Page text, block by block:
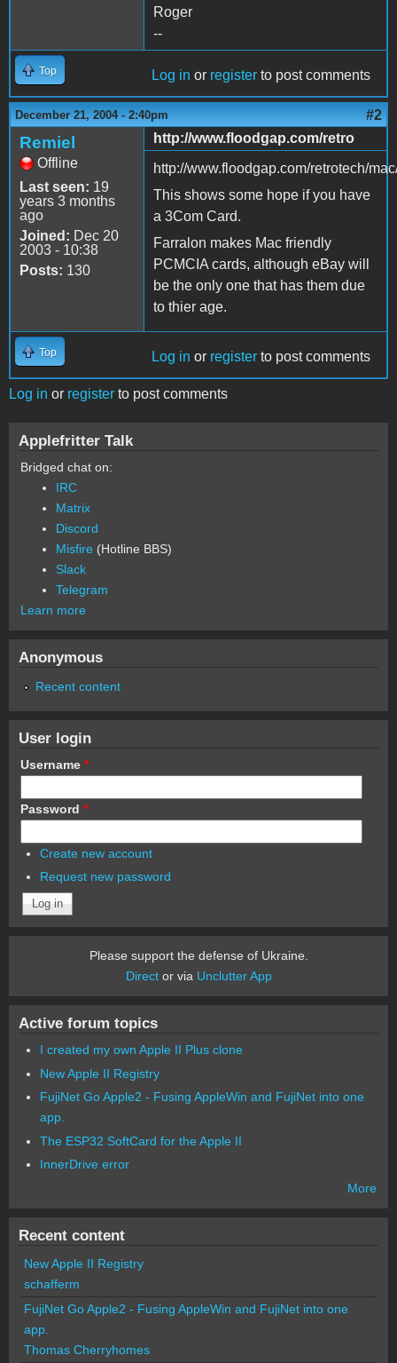
Roger
--
Top Log in or register to post comments
December 21, 2004 - 2:40pm #2
Remiel
Offline
Last seen: 19
years 3 months
ago
Joined: Dec 20
2003 - 10:38
Posts: 130
http://www.floodgap.com/retro
http://www.floodgap.com/retrotech/
This shows some hope if you have
a 3Com Card.
Farralon makes Mac friendly
PCMCIA cards, although eBay will
be the only one that has them due
to thier age.
Top Log in or register to post comments
Log in or register to post comments
Applefritter Talk
Bridged chat on:
IRC
Matrix
Discord
Misfire (Hotline BBS)
Slack
Telegram
Learn more
Anonymous
Recent content
User login
Username *
Password *
Create new account
Request new password
Please support the defense of Ukraine.
Director via Unclutter App
Active forum topics
I created my own Apple II Plus clone
New Apple II Registry
FujiNet Go Apple2 - Fusing AppleWin and FujiNet into one
app.
The ESP32 SoftCard for the Apple II
InnerDrive error
More
Recent content
New Apple II Registry
schafferm
FujiNet Go Apple2 - Fusing AppleWin and FujiNet into one
app.
Thomas Cherryhomes